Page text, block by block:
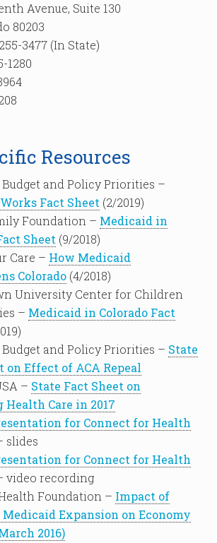
Avenue, Suite 130
80203
3477 (In State)
1280
Resources
and Policy Priorities –
Fact Sheet (2/2019)
Foundation – Medicaid in
Sheet (9/2018)
Care – How Medicaid
Colorado (4/2018)
University Center for Children
– Medicaid in Colorado Fact
and Policy Priorities – State
on Effect of ACA Repeal
– State Fact Sheet on
Health Care in 2017
for Connect for Health
slides
for Connect for Health
video recording
Foundation – Impact of
Medicaid Expansion on Economy
2016)